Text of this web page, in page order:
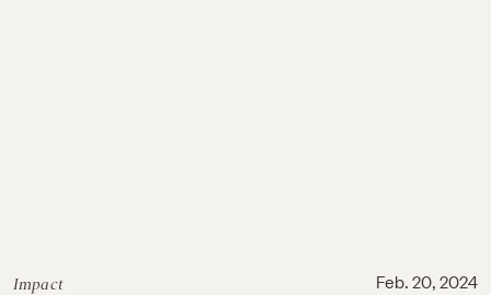
Impact Feb. 20, 2024